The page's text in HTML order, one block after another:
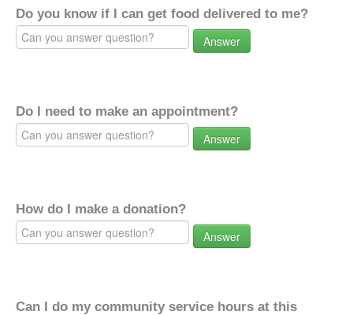
Do you know if I can get food delivered to me?
Answer
Do I need to make an appointment?
Answer
How do I make a donation?
Answer
Can I do my community service hours at this